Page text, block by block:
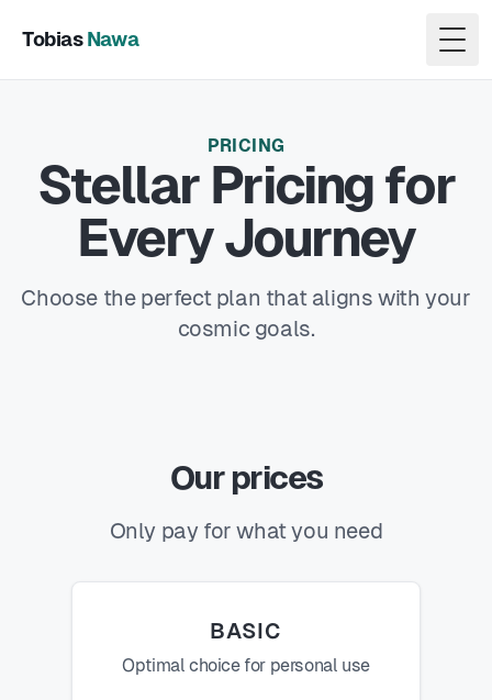
TobiasNawa
PRICING
Stellar Pricing for
Every Journey
Choose the perfect plan that aligns with your
cosmic goals.
Our prices
Only pay for what you need
BASIC
Optimal choice for personal use